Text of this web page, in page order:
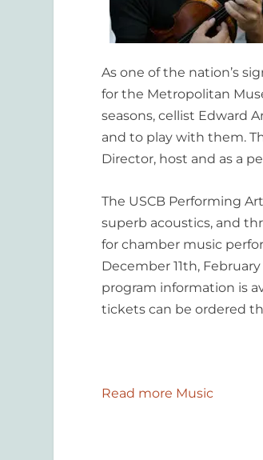
As one of the nation’s
for the Metropolitan
seasons, cellist Edward
and to play with them.
Director, host and as a
The USCB Performing
superb acoustics, and
for chamber music
December 11th, February
program information is
tickets can be ordered
Read more Music